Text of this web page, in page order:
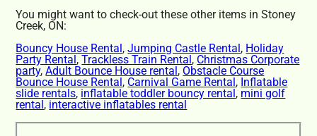
You might want to check-out these other items in Stoney
Creek, ON:
Bouncy House Rental,Jumping Castle Rental, Holiday
Party Rental,Trackless Train Rental, Christmas Corporate
party,Adult Bounce House rental, Obstacle Course
Bounce House Rental, Carnival Game Rental, Inflatable
slide rentals, inflatable toddler bouncy rental, mini golf
rental, interactive inflatables rental